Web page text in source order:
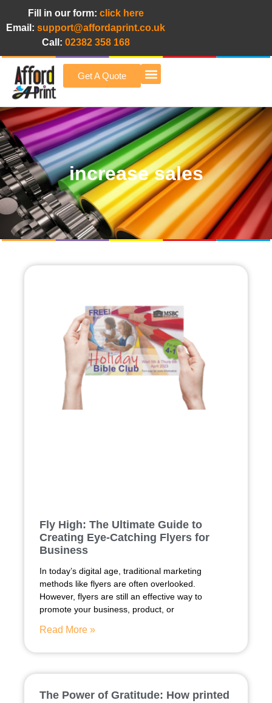
Fill in our form: click here
Email: support@affordaprint.co.uk
Call: 02382 358 168
Get A Quote
increase sales
Fly High: The Ultimate Guide to
Creating Eye-Catching Flyers for
Business
In today’s digital age, traditional marketing
methods like flyers are often overlooked.
However, flyers are still an effective way to
promote your business, product, or
Read More »
The Power of Gratitude: How printed